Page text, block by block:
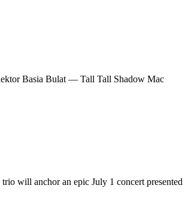
Basia Bulat — Tall Tall Shadow Mac
will anchor an epic July 1 concert presented